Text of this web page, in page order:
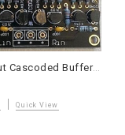
JFET Input Cascoded Buffer Board Assembled
Quick View